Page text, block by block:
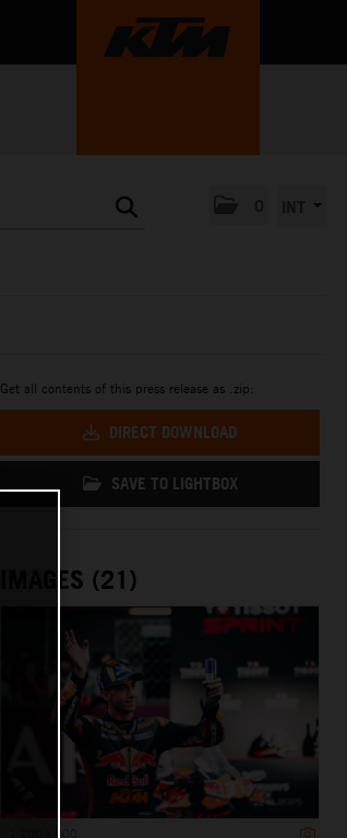
Get all contents of this press release as .zip:
DIRECT DOWNLOAD
SAVE TO LIGHTBOX
IMAGES (21)